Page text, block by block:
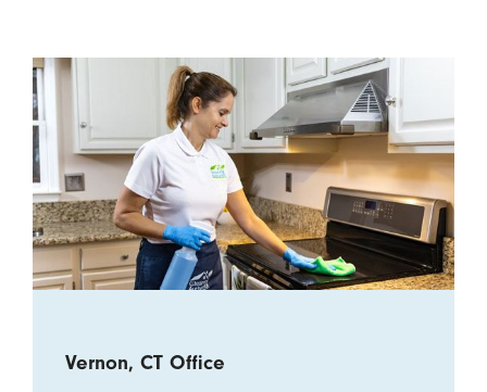
Vernon, CT Office